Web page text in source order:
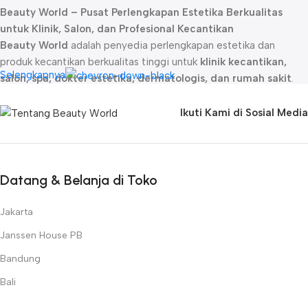
Beauty World – Pusat Perlengkapan Estetika Berkualitas
untuk Klinik, Salon, dan Profesional Kecantikan
Beauty World adalah penyedia perlengkapan estetika dan
produk kecantikan berkualitas tinggi untuk klinik kecantikan,
salon, spa, dokter estetika, dermatologis, dan rumah sakit.
profesional kecantikan dengan menghadirkan produk-produk
perawatan kulit, rambut, dan tubuh.
dariskincare premium, alat perawatan wajah dan tubuh,
menghadirkan brand ternama seperti
Meicet, yang telah terbukti kualitasnya dalam industri estetika
global.
Selengkapnya
Ikuti Kami di Sosial Media
Datang & Belanja di Toko
Jakarta
Janssen House PB
Bandung
Bali